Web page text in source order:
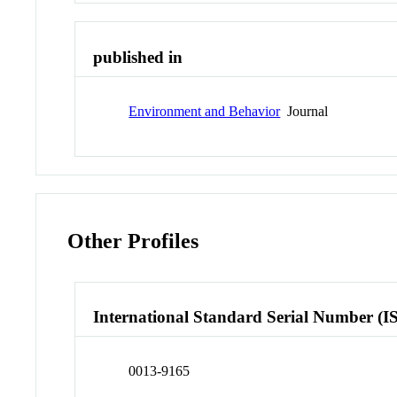
published in
Environment and BehaviorJournal
Other Profiles
International Standard Serial Number
0013-9165